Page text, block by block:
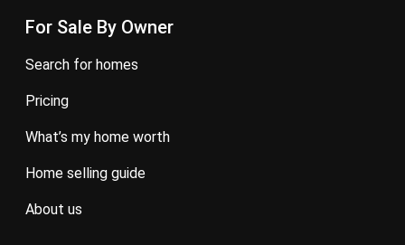
For Sale By Owner
search for homes
pricing
what’s my home worth
home selling guide
about us